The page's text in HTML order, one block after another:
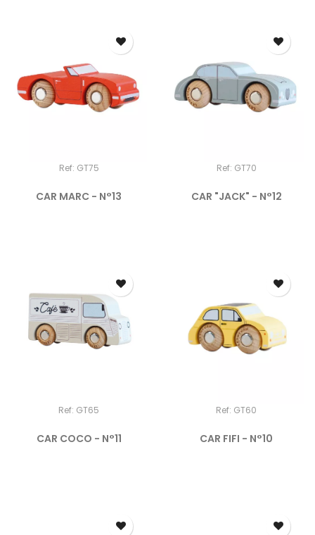
Ref: GT75
CAR MARC - N°13
Ref: GT70
CAR "JACK" - N°12
Ref: GT65
CAR COCO - N°11
Ref: GT60
CAR FIFI - N°10